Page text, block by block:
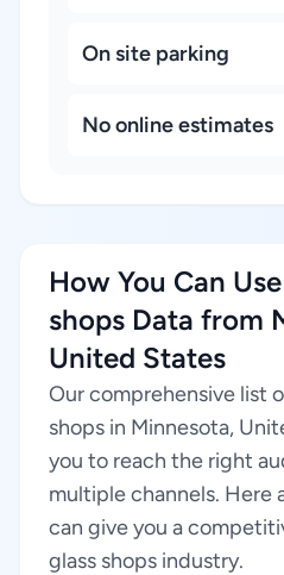
On site parking
No online estimates
How You Can
shops Data from
United States
Our comprehensive list
shops in Minnesota,
you to reach the right
multiple channels. Here
can give you a
glass shops industry.